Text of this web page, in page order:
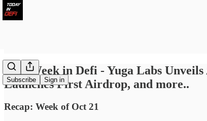
Subscribe Sign in
Last Week in Defi - Yuga Labs
Launches First Airdrop, and more..
Recap: Week of Oct 21